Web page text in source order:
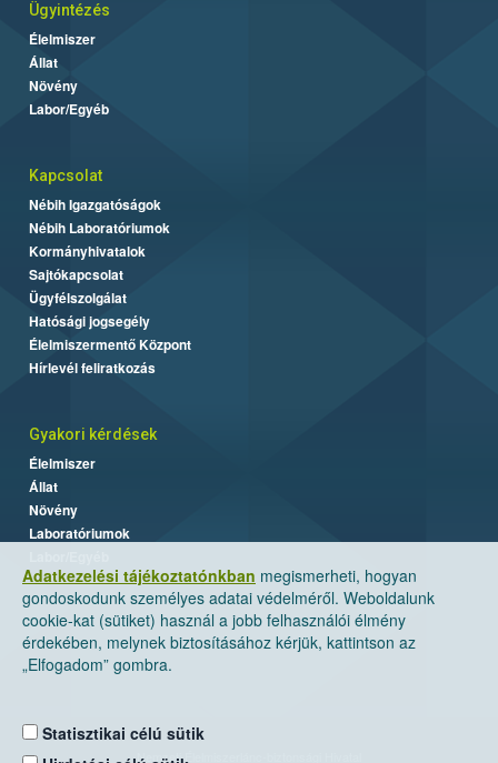
Adatkezelési tájékoztatónkban megismerheti, hogyan
gondoskodunk személyes adatai védelméről. Weboldalunk
cookie-kat (sütiket) használ a jobb felhasználói élmény
érdekében, melynek biztosításához kérjük, kattintson az
„Elfogadom” gombra.
Statisztikai célú sütik
Ügyintézés
Élelmiszer
Állat
Növény
Labor/Egyéb
Kapcsolat
Nébih Igazgatóságok
Nébih Laboratóriumok
Kormányhivatalok
Sajtókapcsolat
Ügyfélszolgálat
Hatósági jogsegély
Élelmiszermentő Központ
Hírlevél feliratkozás
Gyakori kérdések
Élelmiszer
Állat
Növény
Laboratóriumok
Nemzeti Élelmiszerlánc-biztonsági Hivatal